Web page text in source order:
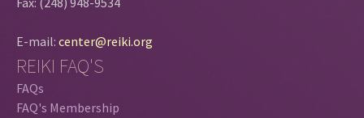
E-mail: center@reiki.org
REIKI FAQ'S
FAQs
FAQ's Membership